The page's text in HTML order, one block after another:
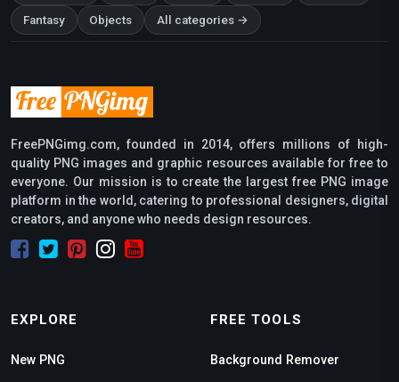
Fantasy Objects All categories →
FreePNGimg.com, founded in 2014, offers millions of high-
quality PNG images and graphic resources available for free to
everyone. Our mission is to create the largest free PNG image
platform in the world, catering to professional designers, digital
creators, and anyone who needs design resources.
EXPLORE
New PNG
FREE TOOLS
Background Remover